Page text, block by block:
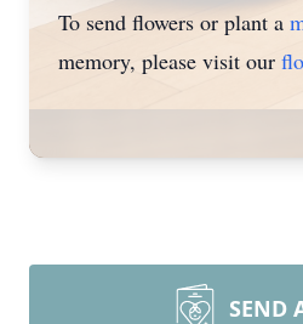
To send flowers or plant a
memory, please visit our
SEND